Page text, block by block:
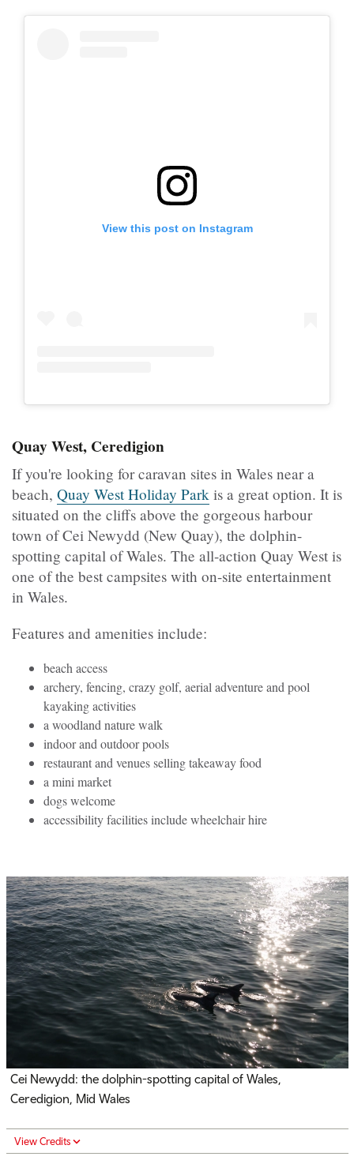
View this post on Instagram
Quay West, Ceredigion
If you're looking for caravan sites in Wales near a
beach, Quay West Holiday Park is a great option. It is
situated on the cliffs above the gorgeous harbour
town of Cei Newydd (New Quay), the dolphin-
spotting capital of Wales. The all-action Quay West is
one of the best campsites with on-site entertainment
in Wales.
Features and amenities include:
beach access
archery, fencing, crazy golf, aerial adventure and pool
kayaking activities
a woodland nature walk
indoor and outdoor pools
restaurant and venues selling takeaway food
a mini market
dogs welcome
accessibility facilities include wheelchair hire
Cei Newydd: the dolphin-spotting capital of Wales,
Ceredigion, Mid Wales
View Credits